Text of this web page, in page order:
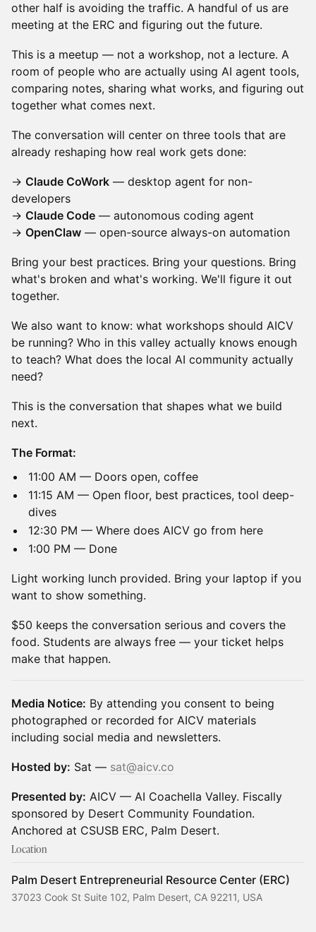
other half is avoiding the traffic. A handful of us are
meeting at the ERC and figuring out the future.
This is a meetup — not a workshop, not a lecture. A
room of people who are actually using AI agent tools,
comparing notes, sharing what works, and figuring out
together what comes next.
The conversation will center on three tools that are
already reshaping how real work gets done:
→ Claude CoWork — desktop agent for non-
developers
→ Claude Code — autonomous coding agent
→ OpenClaw — open-source always-on automation
Bring your best practices. Bring your questions. Bring
what's broken and what's working. We'll figure it out
together.
We also want to know: what workshops should AICV
be running? Who in this valley actually knows enough
to teach? What does the local AI community actually
need?
This is the conversation that shapes what we build
next.
The Format:
11:00 AM — Doors open, coffee
11:15 AM — Open floor, best practices, tool deep-
dives
12:30 PM — Where does AICV go from here
1:00 PM — Done
Light working lunch provided. Bring your laptop if you
want to show something.
$50 keeps the conversation serious and covers the
food. Students are always free — your ticket helps
make that happen.
Media Notice: By attending you consent to being
photographed or recorded for AICV materials
including social media and newsletters.
Hosted by: Sat — sat@aicv.co
Presented by: AICV — AI Coachella Valley. Fiscally
sponsored by Desert Community Foundation.
Anchored at CSUSB ERC, Palm Desert.
Location
Palm Desert Entrepreneurial Resource Center (ERC)
37023 Cook St Suite 102, Palm Desert, CA 92211, USA